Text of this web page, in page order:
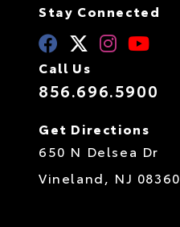
Stay Connected
Call Us
856.696.5900
Get Directions
650 N Delsea Dr
Vineland, NJ 08360